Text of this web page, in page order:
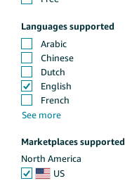
Languages supported
Marketplaces supported
North America